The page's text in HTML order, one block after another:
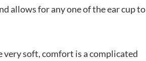
allows for any one of the ear cup to
very soft, comfort is a complicated